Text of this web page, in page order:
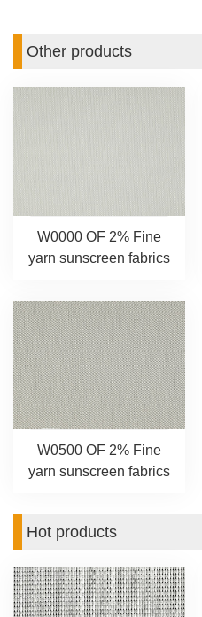
Other products
W0000 OF 2% Fine
yarn sunscreen fabrics
W0500 OF 2% Fine
yarn sunscreen fabrics
Hot products